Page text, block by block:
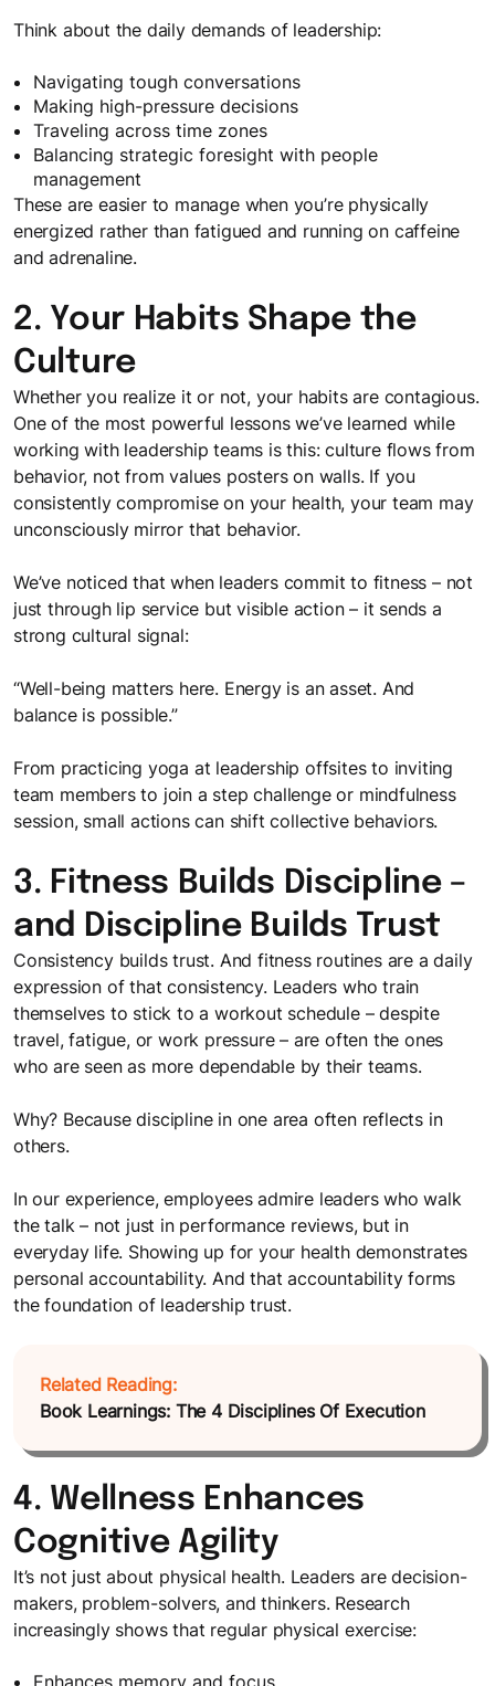
Think about the daily demands of leadership:
Navigating tough conversations
Making high-pressure decisions
Traveling across time zones
Balancing strategic foresight with people
management
These are easier to manage when you’re physically
energized rather than fatigued and running on caffeine
and adrenaline.
2. Your Habits Shape the
Culture
Whether you realize it or not, your habits are contagious.
One of the most powerful lessons we’ve learned while
working with leadership teams is this: culture flows from
behavior, not from values posters on walls. If you
consistently compromise on your health, your team may
unconsciously mirror that behavior.
We’ve noticed that when leaders commit to fitness – not
just through lip service but visible action – it sends a
strong cultural signal:
“Well-being matters here. Energy is an asset. And
balance is possible.”
From practicing yoga at leadership offsites to inviting
team members to join a step challenge or mindfulness
session, small actions can shift collective behaviors.
3. Fitness Builds Discipline –
and Discipline Builds Trust
Consistency builds trust. And fitness routines are a daily
expression of that consistency. Leaders who train
themselves to stick to a workout schedule – despite
travel, fatigue, or work pressure – are often the ones
who are seen as more dependable by their teams.
Why? Because discipline in one area often reflects in
others.
In our experience, employees admire leaders who walk
the talk – not just in performance reviews, but in
everyday life. Showing up for your health demonstrates
personal accountability. And that accountability forms
the foundation of leadership trust.
Related Reading:
Book Learnings: The 4 Disciplines Of Execution
4. Wellness Enhances
Cognitive Agility
It’s not just about physical health. Leaders are decision-
makers, problem-solvers, and thinkers. Research
increasingly shows that regular physical exercise: